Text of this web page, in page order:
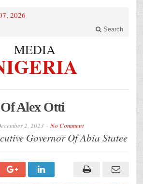
2026
Search
MEDIA
Alex Otti
2, 2023 No Comment
Governor Of Abia Statee